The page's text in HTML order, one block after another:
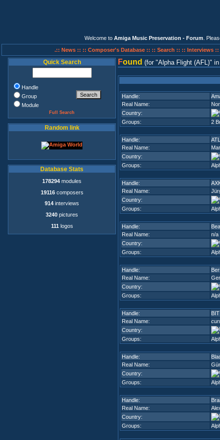
Welcome to Amiga Music Preservation - Forum .
.:: News :: :: Composer's Database :: :: Search :: :: Interviews ::
Quick Search
Handle
Group
Module
Full Search
Random link
Database Stats
178294 modules
19116composers
914 interviews
3240 pictures
111 logos
Found (for Alpha Flight (AFL)
Handle:
Real Name:
Country:
Groups:
2
Handle:
ATL
Real Name:
Country:
Groups:
Handle:
Real Name:
Country:
Groups:
Handle:
Real Name:
n/a
Country:
Groups:
Handle:
Real Name:
Country:
Groups:
Handle:
BIT
Real Name:
Country:
Groups:
Handle:
Real Name:
Country:
Groups:
Handle:
Real Name:
Country:
Groups: